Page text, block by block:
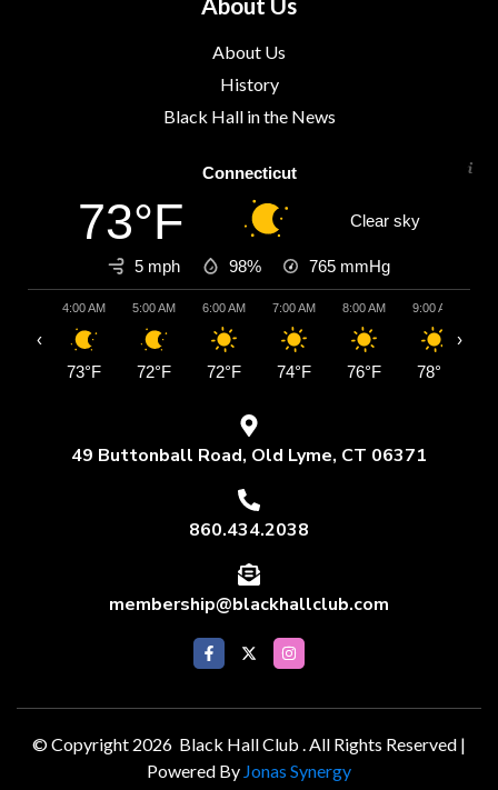
About Us
History
Black Hall in the News
Connecticut
73°F Clear sky
5 mph 98% 765 mmHg
4:00 AM
73°F
5:00 AM
72°F
6:00 AM
72°F
7:00 AM
74°F
8:00 AM
76°F
9:00 AM
78°F
‹ ›
49 Buttonball Road, Old Lyme, CT 06371
860.434.2038
membership@blackhallclub.com
© Copyright 2026 Black Hall Club . All Rights Reserved |
Powered By Jonas Synergy